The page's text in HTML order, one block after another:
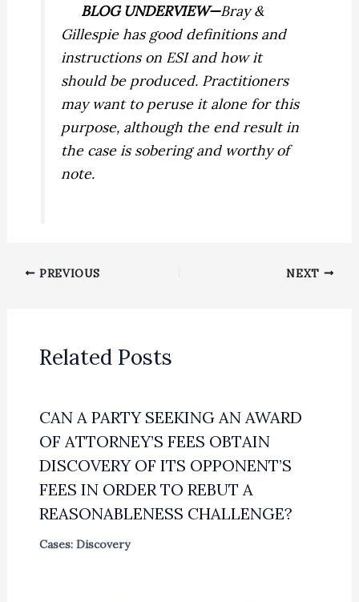
BLOG UNDERVIEW—Bray &
Gillespie has good definitions and
instructions on ESI and how it
should be produced. Practitioners
may want to peruse it alone for this
purpose, although the end result in
the case is sobering and worthy of
note.
PREVIOUS NEXT
Related Posts
CAN A PARTY SEEKING AN AWARD
OF ATTORNEY’S FEES OBTAIN
DISCOVERY OF ITS OPPONENT’S
FEES IN ORDER TO REBUT A
REASONABLENESS CHALLENGE?
Cases: Discovery